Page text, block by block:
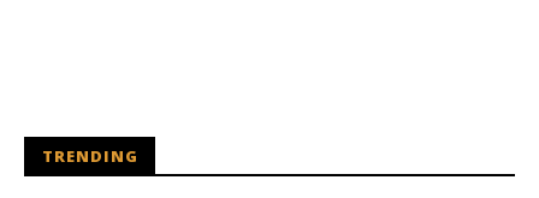
TRENDING